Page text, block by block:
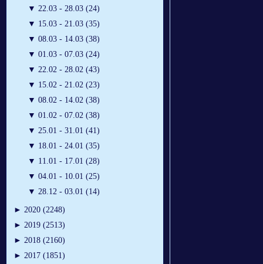
▼ 22.03 - 28.03 (24)
▼ 15.03 - 21.03 (35)
▼ 08.03 - 14.03 (38)
▼ 01.03 - 07.03 (24)
▼ 22.02 - 28.02 (43)
▼ 15.02 - 21.02 (23)
▼ 08.02 - 14.02 (38)
▼ 01.02 - 07.02 (38)
▼ 25.01 - 31.01 (41)
▼ 18.01 - 24.01 (35)
▼ 11.01 - 17.01 (28)
▼ 04.01 - 10.01 (25)
▼ 28.12 - 03.01 (14)
► 2020 (2248)
► 2019 (2513)
► 2018 (2160)
► 2017 (1851)